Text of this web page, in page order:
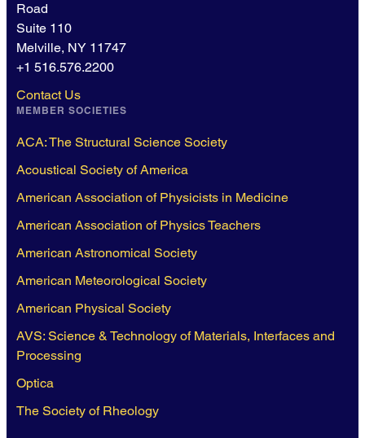
Road
Suite 110
Melville, NY 11747
+1 516.576.2200
Contact Us
MEMBER SOCIETIES
ACA: The Structural Science Society
Acoustical Society of America
American Association of Physicists in Medicine
American Association of Physics Teachers
American Astronomical Society
American Meteorological Society
American Physical Society
AVS: Science & Technology of Materials, Interfaces and
Processing
Optica
The Society of Rheology